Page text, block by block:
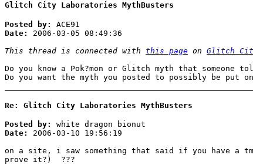
Glitch City Laboratories MythBusters
Posted by:
ACE91
Date:
2006-03-05 08:49:36
This thread is connected with this page on Glitch
Do you know a Pok?mon or Glitch myth that
Do you want the myth you posted to possibly be
Re: Glitch City Laboratories MythBusters
Posted by:
white dragon bionut
Date:
2006-03-10 19:56:19
on a site, i saw something that said if you have a
prove it?) ???